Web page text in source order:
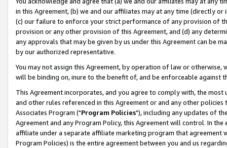
in this Agreement, (b) we and our affiliates may at any time (directly
(c) our failure to enforce your strict performance of any provision of
provision or any other provision of this Agreement, and (d) any
any approvals that may be given by us under this Agreement can be
by our authorized representative.
You may not assign this Agreement, by operation of law or
will be binding on, inure to the benefit of, and be enforceable against
This Agreement incorporates, and you agree to comply with, the
and other rules referenced in this Agreement or and any other
Associates Program ("Program Policies"), including any updates of
Agreement and any Program Policy, this Agreement will control. In
affiliate under a separate affiliate marketing program that agreement
Program Policies) is the entire agreement between you and us